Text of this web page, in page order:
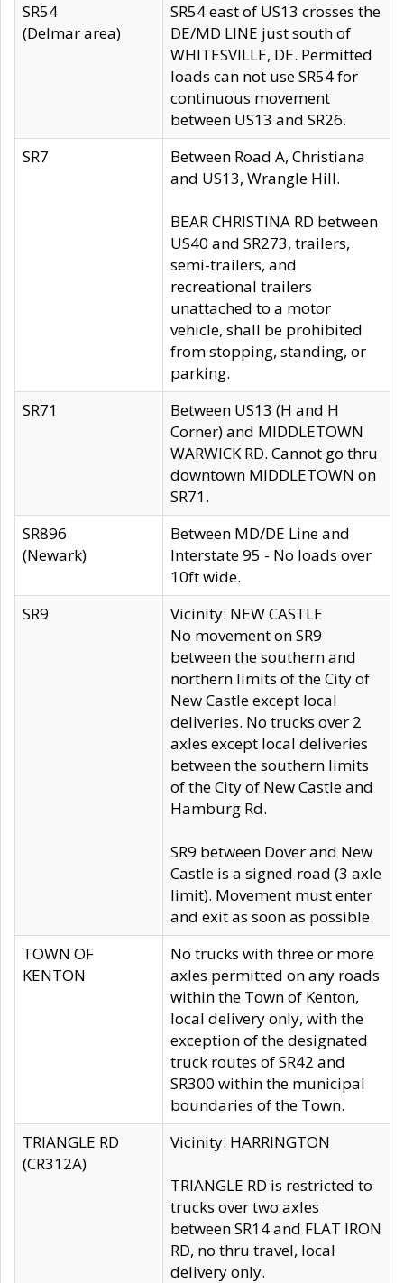
SR54
(Delmar area)
SR54 east of US13 crosses the
DE/MD LINE just south of
WHITESVILLE, DE. Permitted
loads can not use SR54 for
continuous movement
between US13 and SR26.
SR7
Between Road A, Christiana
and US13, Wrangle Hill.
BEAR CHRISTINA RD between
US40 and SR273, trailers,
semi-trailers, and
recreational trailers
unattached to a motor
vehicle, shall be prohibited
from stopping, standing, or
parking.
SR71
Between US13 (H and H
Corner) and MIDDLETOWN
WARWICK RD. Cannot go thru
downtown MIDDLETOWN on
SR71.
SR896
(Newark)
Between MD/DE Line and
Interstate 95 - No loads over
10ft wide.
SR9
Vicinity: NEW CASTLE
No movement on SR9
between the southern and
northern limits of the City of
New Castle except local
deliveries. No trucks over 2
axles except local deliveries
between the southern limits
of the City of New Castle and
Hamburg Rd.
SR9 between Dover and New
Castle is a signed road (3 axle
limit). Movement must enter
and exit as soon as possible.
TOWN OF
KENTON
No trucks with three or more
axles permitted on any roads
within the Town of Kenton,
local delivery only, with the
exception of the designated
truck routes of SR42 and
SR300 within the municipal
boundaries of the Town.
TRIANGLE RD
(CR312A)
Vicinity: HARRINGTON
TRIANGLE RD is restricted to
trucks over two axles
between SR14 and FLAT IRON
RD, no thru travel, local
delivery only.